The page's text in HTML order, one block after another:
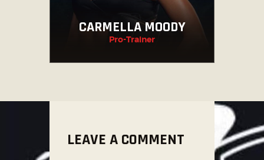
CARMELLA MOODY
Pro-Trainer
LEAVE A COMMENT